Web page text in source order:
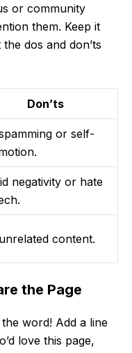
or community
them. Keep it
dos and don’ts
Don’ts
or self-
negativity or hate
content.
the Page
word! Add a line
love this page,